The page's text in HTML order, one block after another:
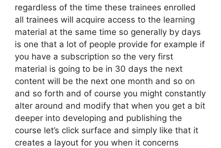
regardless of the time these trainees enrolled
all trainees will acquire access to the learning
material at the same time so generally by days
is one that a lot of people provide for example if
you have a subscription so the very first
material is going to be in 30 days the next
content will be the next one month and so on
and so forth and of course you might constantly
alter around and modify that when you get a bit
deeper into developing and publishing the
course let’s click surface and simply like that it
creates a layout for you when it concerns